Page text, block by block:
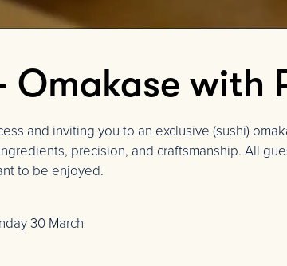
Omakase with
and inviting you to an exclusive (sushi)
precision, and craftsmanship. All
to be enjoyed.
30 March